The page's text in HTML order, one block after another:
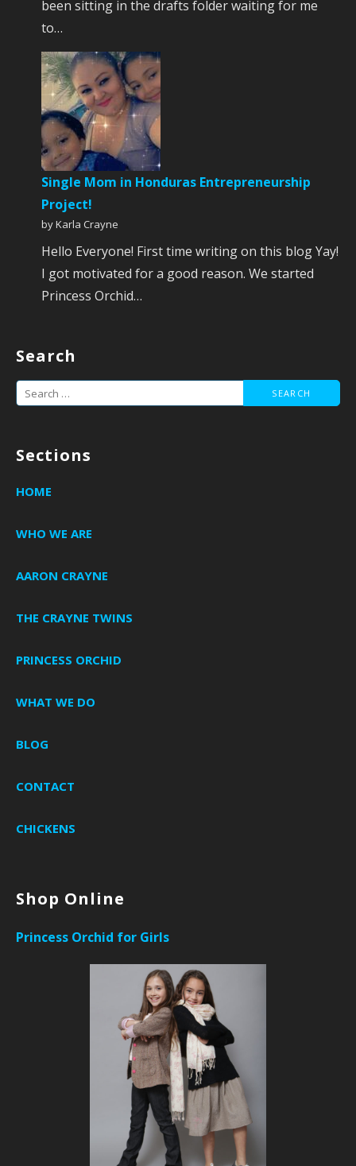
been sitting in the drafts folder waiting for me
to…
Single Mom in Honduras Entrepreneurship
Project!
by Karla Crayne
Hello Everyone! First time writing on this blog Yay!
I got motivated for a good reason. We started
Princess Orchid…
Search
Search
Sections
HOME
WHO WE ARE
AARON CRAYNE
THE CRAYNE TWINS
PRINCESS ORCHID
WHAT WE DO
BLOG
CONTACT
CHICKENS
Shop Online
Princess Orchid for Girls